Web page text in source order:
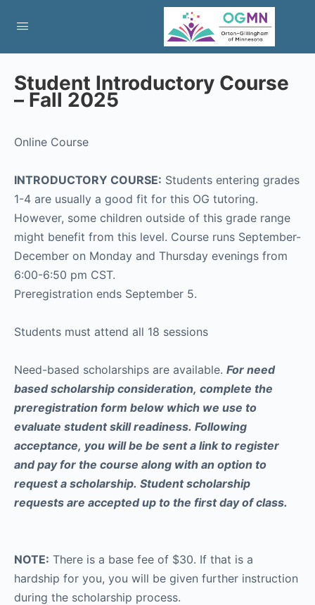
Student Introductory Course
– Fall 2025
Online Course
INTRODUCTORY COURSE: Students entering grades
1-4 are usually a good fit for this OG tutoring.
However, some children outside of this grade range
might benefit from this level. Course runs September-
December on Monday and Thursday evenings from
6:00-6:50 pm CST.
Preregistration ends September 5.
Students must attend all 18 sessions
Need-based scholarships are available. For need
based scholarship consideration, complete the
preregistration form below which we use to
evaluate student skill readiness. Following
acceptance, you will be be sent a link to register
and pay for the course along with an option to
request a scholarship. Student scholarship
requests are accepted up to the first day of class.
NOTE: There is a base fee of $30. If that is a
hardship for you, you will be given further instruction
during the scholarship process.